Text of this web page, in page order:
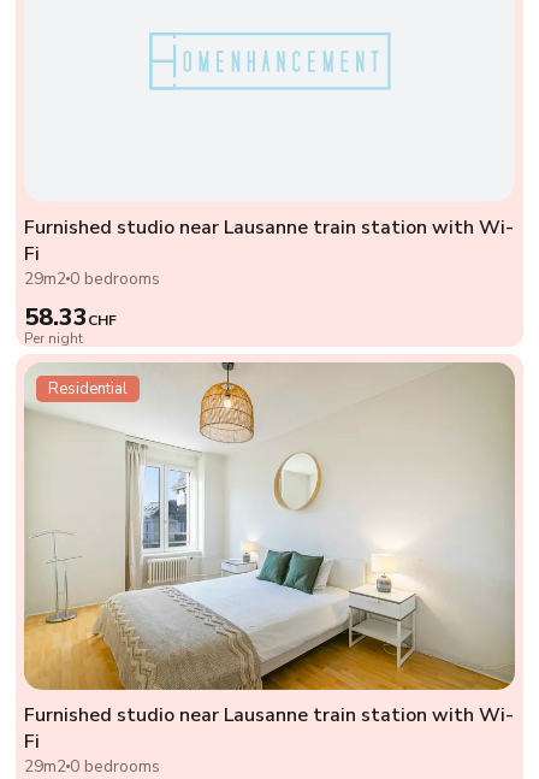
Furnished studio near Lausanne train station with Wi-
Fi
29m2 0 bedrooms
58.33CHF
Per night
Residential
Furnished studio near Lausanne train station with Wi-
Fi
29m2 0 bedrooms